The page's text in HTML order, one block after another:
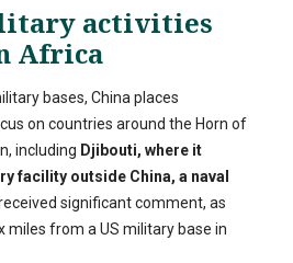
activities
Africa
bases, China places
on countries around the Horn of
including Djibouti, where it
facility outside China, a naval
significant comment, as
miles from a US military base in